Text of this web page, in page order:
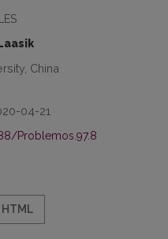
China
04-21
Problemos.97.8
HTML